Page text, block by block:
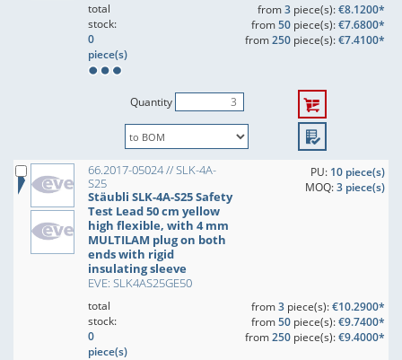
total
stock:
0
piece(s)
from3piece(s):€8.1200*
from50piece(s):€7.6800*
from250piece(s):€7.4100*
Quantity
66.2017-05024 // SLK-4A-
S25
Stäubli SLK-4A-S25 Safety
Test Lead 50 cm yellow
high flexible, with 4 mm
MULTILAM plug on both
ends with rigid
insulating sleeve
EVE: SLK4AS25GE50
PU: 10 piece(s)
MOQ:3 piece(s)
total
stock:
0
piece(s)
from3piece(s):€10.2900*
from50piece(s):€9.7400*
from250piece(s):€9.4000*